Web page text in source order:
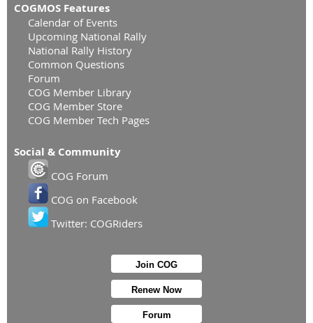
COGMOS Features
Calendar of Events
Upcoming National Rally
National Rally History
Common Questions
Forum
COG Member Library
COG Member Store
COG Member Tech Pages
Social & Community
COG Forum
COG on Facebook
Twitter: COGRiders
Join COG
Renew Now
Forum